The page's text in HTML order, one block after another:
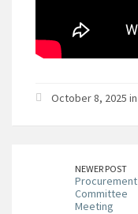
October 8, 2025 in
NEWER POST
Procurement
Committee
Meeting